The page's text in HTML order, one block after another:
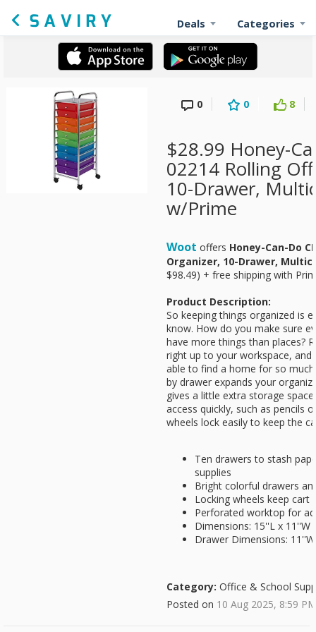
Deals Categories
0 0 8
$28.99 Honey-
02214 Rolling
10-Drawer,
w/Prime
Woot offers Honey-Can-Do
Organizer, 10-Drawer,
$98.49) + free shipping with
Product Description:
So keeping things organized is
know. How do you make sure
have more things than places?
right up to your workspace, and
able to find a home for so
by drawer expands your
gives a little extra storage
access quickly, such as pencils
wheels lock easily to keep the
Ten drawers to stash
supplies
Bright colorful drawers
Locking wheels keep cart
Perforated worktop for
Dimensions: 15''L x 11''W
Drawer Dimensions:
Category: Office & School
Posted on 10 Aug 2025, 8:59 PM